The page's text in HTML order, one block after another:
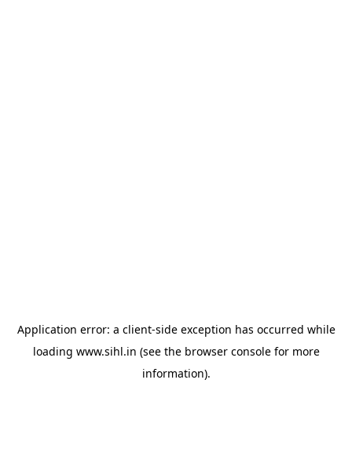
Application error: a client-side exception has occurred while
loading www.sihl.in (see the browser consolefor more
information).